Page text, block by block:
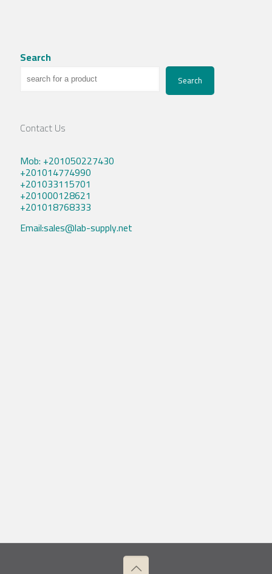
Search
Search
Contact Us
Mob: +201050227430
+201014774990
+201033115701
+201000128621
+201018768333
Email:sales@lab-supply.net